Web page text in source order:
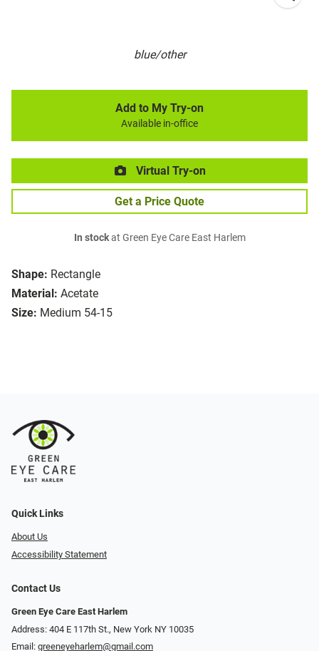
blue/other
Shape: Rectangle
Material: Acetate
Size: Medium 54-15
Add to My Try-on
Available in-office
Virtual Try-on
Get a Price Quote
In stockat Green Eye Care East Harlem
Quick Links
About Us
Accessibility Statement
Contact Us
Green Eye Care East Harlem
Address: 404 E 117th St., New York NY 10035
Email: greeneyeharlem@gmail.com